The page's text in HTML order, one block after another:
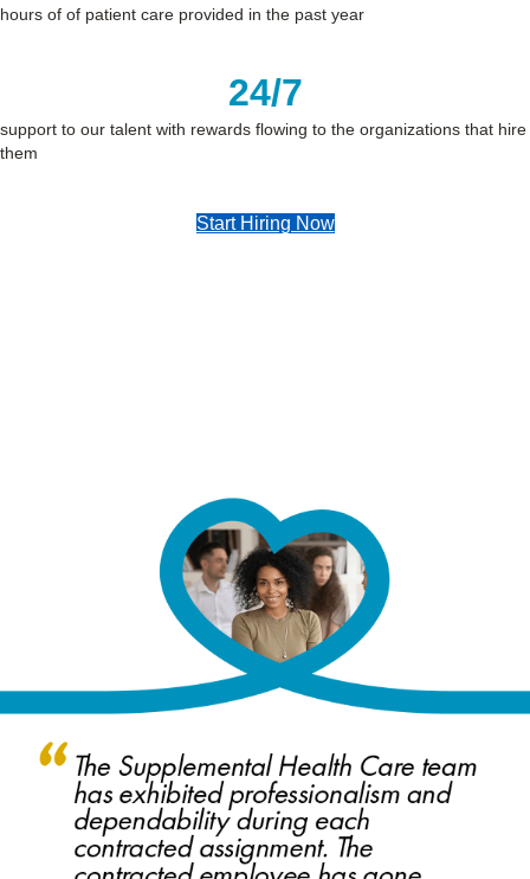
hours of of patient care provided in the past year
24/7
support to our talent with rewards flowing to the organizations that hire
them
Start Hiring Now